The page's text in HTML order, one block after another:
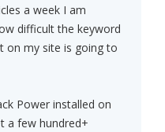
a week I am
difficult the keyword
on my site is going to
Power installed on
a few hundred+